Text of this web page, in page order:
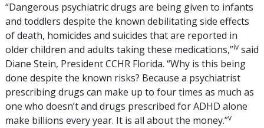
“Dangerous psychiatric drugs are being given to infants
and toddlers despite the known debilitating side effects
of death, homicides and suicides that are reported in
older children and adults taking these medications,”iv said
Diane Stein, President CCHR Florida. “Why is this being
done despite the known risks? Because a psychiatrist
prescribing drugs can make up to four times as much as
one who doesn’t and drugs prescribed for ADHD alone
make billions every year. It is all about the money.”v